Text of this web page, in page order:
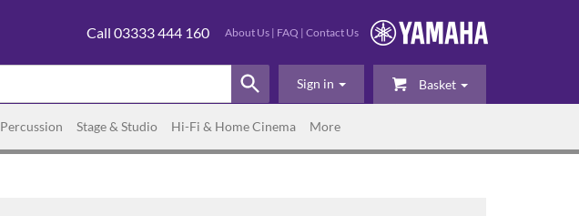
About Us | FAQ | Contact Us
Call 03333 444 160
Basket
Sign in
Percussion Stage & Studio Hi-Fi & Home Cinema More